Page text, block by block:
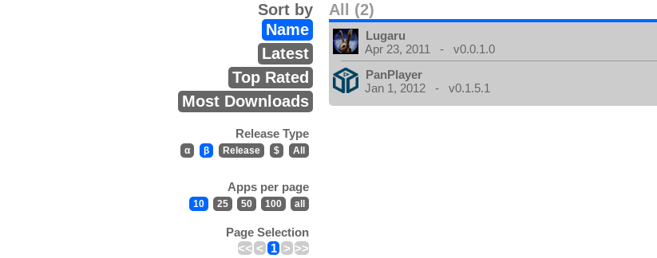
All (2)
Sort by
Name
Latest
Top Rated
Most Downloads
Release Type
α β Release $ All
Apps per page
10 25 50 100 all
Page Selection
<< < 1 > >>
Lugaru
Apr 23, 2011 - v0.0.1.0
PanPlayer
Jan 1, 2012 - v0.1.5.1